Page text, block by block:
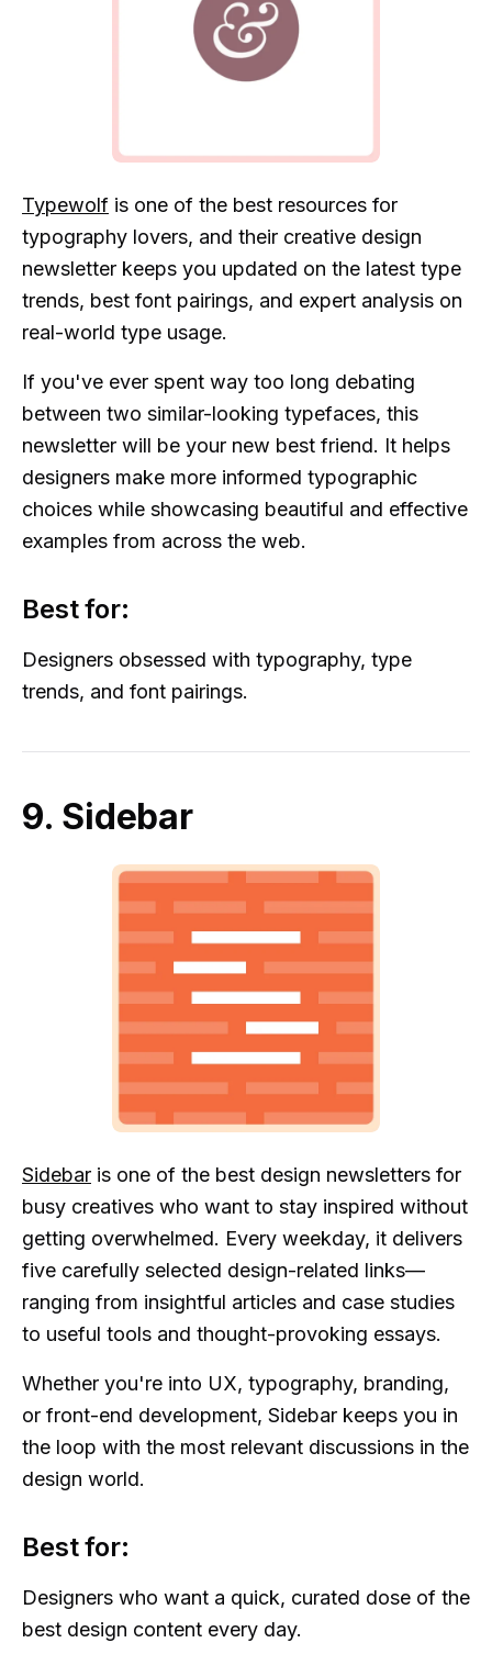
Typewolf is one of the best resources for
typography lovers, and their creative design
newsletter keeps you updated on the latest type
trends, best font pairings, and expert analysis on
real-world type usage.
If you've ever spent way too long debating
between two similar-looking typefaces, this
newsletter will be your new best friend. It helps
designers make more informed typographic
choices while showcasing beautiful and effective
examples from across the web.
Best for:
Designers obsessed with typography, type
trends, and font pairings.
9. Sidebar
Sidebar is one of the best design newsletters for
busy creatives who want to stay inspired without
getting overwhelmed. Every weekday, it delivers
five carefully selected design-related links—
ranging from insightful articles and case studies
to useful tools and thought-provoking essays.
Whether you're into UX, typography, branding,
or front-end development, Sidebar keeps you in
the loop with the most relevant discussions in the
design world.
Best for:
Designers who want a quick, curated dose of the
best design content every day.